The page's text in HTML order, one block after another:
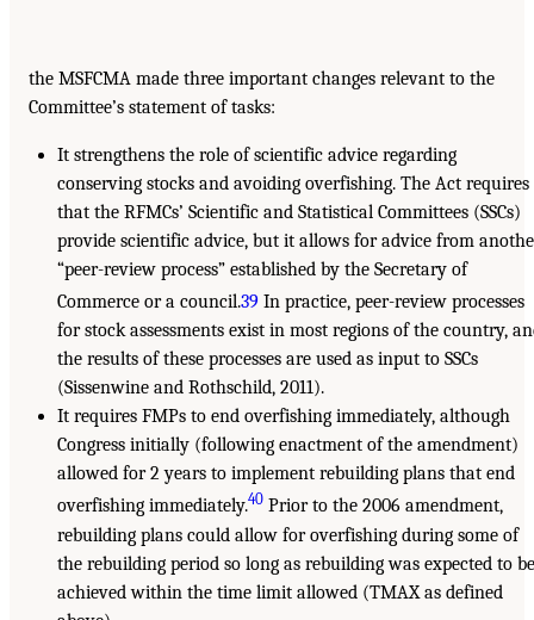
the MSFCMA made three important changes relevant to the
Committee’s statement of tasks:
It strengthens the role of scientific advice regarding
conserving stocks and avoiding overfishing. The Act requires
that the RFMCs’ Scientific and Statistical Committees (SSCs)
provide scientific advice, but it allows for advice from
“peer-review process” established by the Secretary of
Commerce or a council.39 In practice, peer-review processes
for stock assessments exist in most regions of the country,
the results of these processes are used as input to SSCs
(Sissenwine and Rothschild, 2011).
It requires FMPs to end overfishing immediately, although
Congress initially (following enactment of the amendment)
allowed for 2 years to implement rebuilding plans that end
overfishing immediately.40 Prior to the 2006 amendment,
rebuilding plans could allow for overfishing during some of
the rebuilding period so long as rebuilding was expected to be
achieved within the time limit allowed (TMAX as defined